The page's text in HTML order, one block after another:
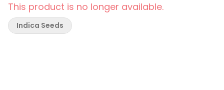
stretch rate it is highly suggested if growing indoors that
LST is done early on. With an 8-week flowering time and
finishing outdoors in early October, this genetic is great for
This product is no longer available.
Indica Seeds